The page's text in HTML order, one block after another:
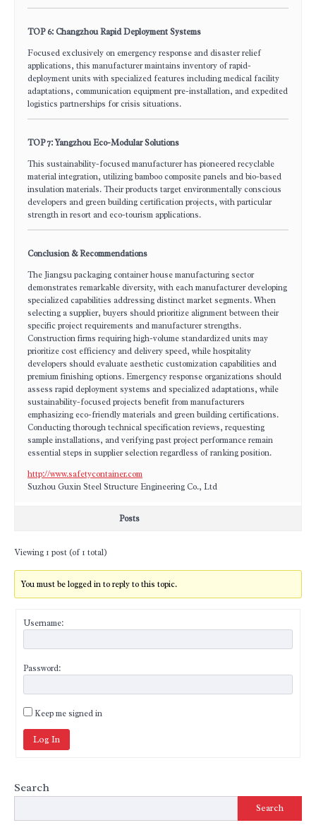
TOP 6: Changzhou Rapid Deployment Systems
Focused exclusively on emergency response and disaster relief
applications, this manufacturer maintains inventory of rapid-
deployment units with specialized features including medical facility
adaptations, communication equipment pre-installation, and expedited
logistics partnerships for crisis situations.
TOP 7: Yangzhou Eco-Modular Solutions
This sustainability-focused manufacturer has pioneered recyclable
material integration, utilizing bamboo composite panels and bio-based
insulation materials. Their products target environmentally conscious
developers and green building certification projects, with particular
strength in resort and eco-tourism applications.
Conclusion & Recommendations
The Jiangsu packaging container house manufacturing sector
demonstrates remarkable diversity, with each manufacturer developing
specialized capabilities addressing distinct market segments. When
selecting a supplier, buyers should prioritize alignment between their
specific project requirements and manufacturer strengths.
Construction firms requiring high-volume standardized units may
prioritize cost efficiency and delivery speed, while hospitality
developers should evaluate aesthetic customization capabilities and
premium finishing options. Emergency response organizations should
assess rapid deployment systems and specialized adaptations, while
sustainability-focused projects benefit from manufacturers
emphasizing eco-friendly materials and green building certifications.
Conducting thorough technical specification reviews, requesting
sample installations, and verifying past project performance remain
essential steps in supplier selection regardless of ranking position.
http://www.safetycontainer.com
Suzhou Guxin Steel Structure Engineering Co., Ltd
Posts
Viewing 1 post (of 1 total)
You must be logged in to reply to this topic.
Username:
Password:
Keep me signed in
Log In
Search
Search